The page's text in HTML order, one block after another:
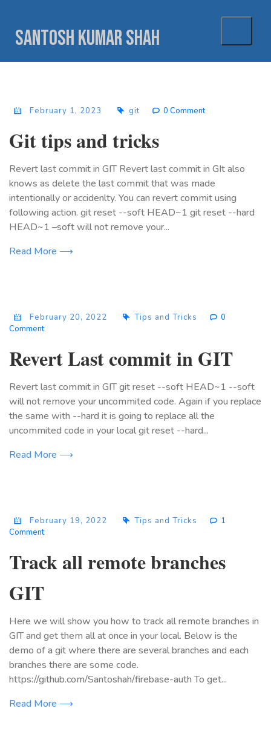
contentSantosh Kumar Shah
February 1, 2023 git 0 Comment
Git tips and tricks
Revert last commit in GIT Revert last commit in GIt also
knows as delete the last commit that was made
intentionally or accidenlty. You can revert commit using
following action. git reset --soft HEAD~1 git reset --hard
HEAD~1 –soft will not remove your...
Read More ⟶
February 20, 2022 Tips and Tricks
0
Comment
Revert Last commit in GIT
Revert last commit in GIT git reset --soft HEAD~1 --soft
will not remove your uncommited code. Again if you replace
the same with --hard it is going to replace all the
uncommited code in your local git reset --hard...
Read More ⟶
February 19, 2022 Tips and Tricks
1
Comment
Track all remote branches
GIT
Here we will show you how to track all remote branches in
GIT and get them all at once in your local. Below is the
demo of a git where there are several branches and each
branches there are some code.
https://github.com/Santoshah/firebase-auth To get...
Read More ⟶